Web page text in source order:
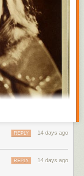
14 days ago
REPLY
14 days ago
REPLY